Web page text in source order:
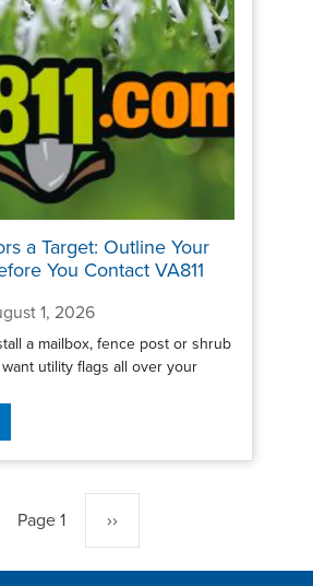
a Target: Outline Your
You Contact VA811
1, 2026
a mailbox, fence post or shrub
want utility flags all over your
Page 1 Next
page
››